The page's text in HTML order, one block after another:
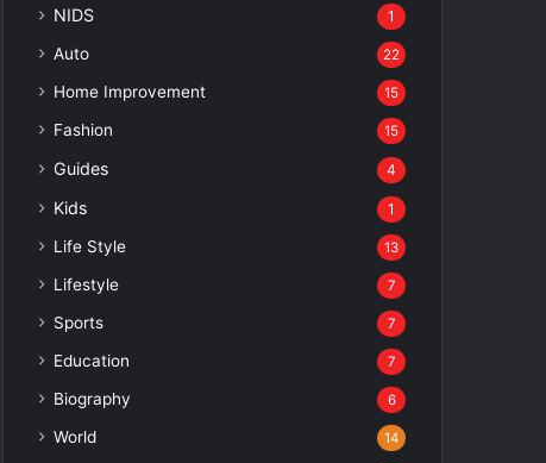
NIDS 1
Auto 22
Home Improvement 15
Fashion 15
Guides 4
Kids 1
Life Style 13
Lifestyle 7
Sports 7
Education 7
Biography 6
World 14